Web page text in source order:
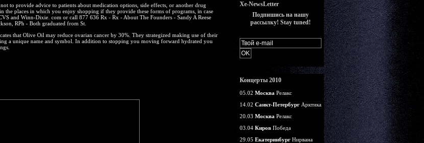
to provide advice to patients about medication options, side effects, or another drug
the places in which you enjoy shopping if they provide these forms of programs, in case
and Winn-Dixie. com or call 877 636 Rx - Rx - About The Founders - Sandy A Reese
RPh - Both graduated from St.
that Olive Oil may reduce ovarian cancer by 30%. They strategized making use of their
a unique name and symbol. In addition to stopping you moving forward hydrated you
Xe-NewsLetter
Подпишись на нашу
рассылку! Stay tuned!
Концерты 2010
05.02 Москва Релакс
14.02 Санкт-ПетербургАрктика
20.03 Москва Релакс
03.04 КировПобеда
29.05 ЕкатеринбургНирвана